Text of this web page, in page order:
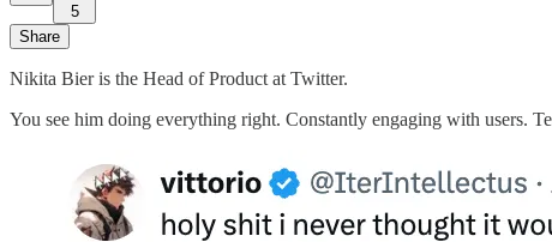
5
Share
Nikita Bier is the Head of Product at Twitter.
You see him doing everything right. Constantly engaging with users.